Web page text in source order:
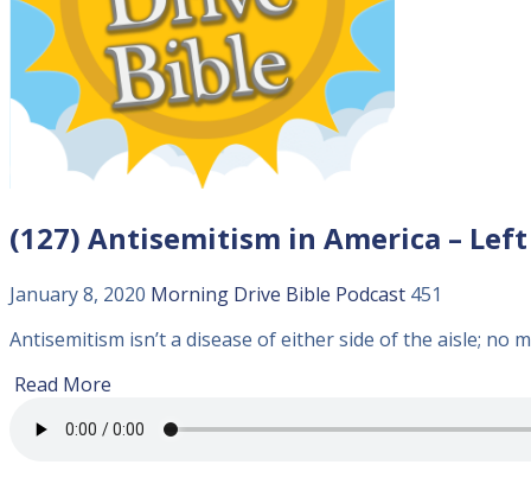
(127) Antisemitism in America –
January 8, 2020 Morning Drive Bible Podcast 451
Antisemitism isn’t a disease of either side of the aisle; no
Read More